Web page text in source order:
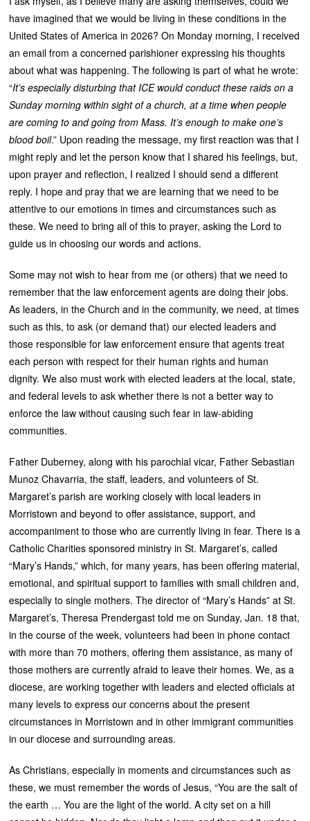
have imagined that we would be living in these conditions in the
United States of America in 2026? On Monday morning, I received
an email from a concerned parishioner expressing his thoughts
about what was happening. The following is part of what he wrote:
“It’s especially disturbing that ICE would conduct these raids on a
Sunday morning within sight of a church, at a time when people
are coming to and going from Mass. It’s enough to make one’s
blood boil.” Upon reading the message, my first reaction was that I
might reply and let the person know that I shared his feelings, but,
upon prayer and reflection, I realized I should send a different
reply. I hope and pray that we are learning that we need to be
attentive to our emotions in times and circumstances such as
these. We need to bring all of this to prayer, asking the Lord to
guide us in choosing our words and actions.
Some may not wish to hear from me (or others) that we need to
remember that the law enforcement agents are doing their jobs.
As leaders, in the Church and in the community, we need, at times
such as this, to ask (or demand that) our elected leaders and
those responsible for law enforcement ensure that agents treat
each person with respect for their human rights and human
dignity. We also must work with elected leaders at the local, state,
and federal levels to ask whether there is not a better way to
enforce the law without causing such fear in law-abiding
communities.
Father Duberney, along with his parochial vicar, Father Sebastian
Munoz Chavarria, the staff, leaders, and volunteers of St.
Margaret’s parish are working closely with local leaders in
Morristown and beyond to offer assistance, support, and
accompaniment to those who are currently living in fear. There is a
Catholic Charities sponsored ministry in St. Margaret’s, called
“Mary’s Hands,” which, for many years, has been offering material,
emotional, and spiritual support to families with small children and,
especially to single mothers. The director of “Mary’s Hands” at St.
Margaret’s, Theresa Prendergast told me on Sunday, Jan. 18 that,
in the course of the week, volunteers had been in phone contact
with more than 70 mothers, offering them assistance, as many of
those mothers are currently afraid to leave their homes. We, as a
diocese, are working together with leaders and elected officials at
many levels to express our concerns about the present
circumstances in Morristown and in other immigrant communities
in our diocese and surrounding areas.
As Christians, especially in moments and circumstances such as
these, we must remember the words of Jesus, “You are the salt of
the earth … You are the light of the world. A city set on a hill